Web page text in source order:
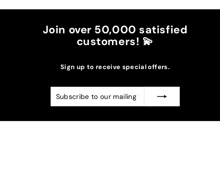
Join over 50,000 satisfied
customers! 💫
Sign up to receive special offers.
Subscribe
to
Subscribe